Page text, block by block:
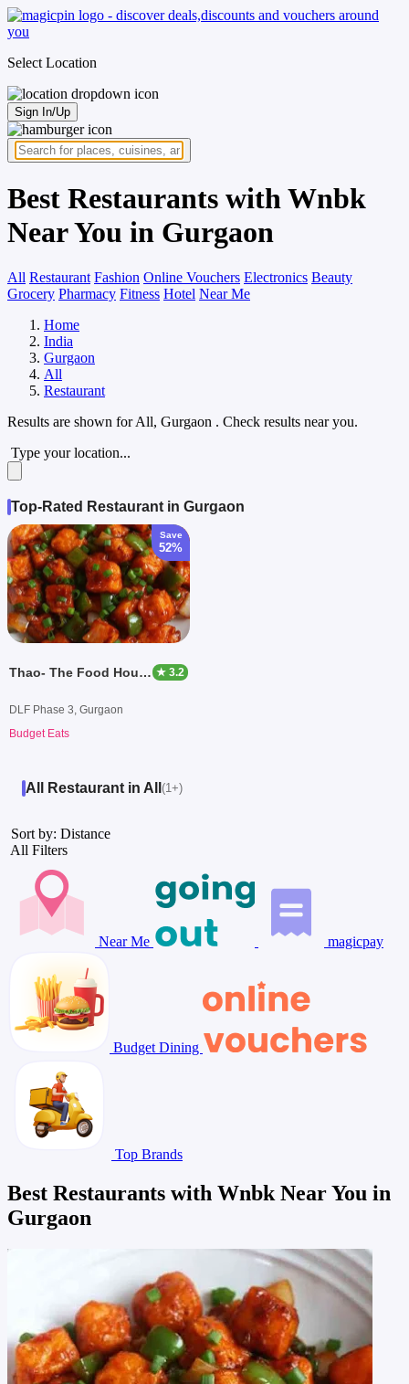
Select Location
Sign In/Up
Best Restaurants with Wnbk
Near You in Gurgaon
All Restaurant Fashion Online Vouchers Electronics Beauty
Grocery Pharmacy Fitness Hotel Near Me
Home
India
Gurgaon
All
Restaurant
Results are shown forAll, Gurgaon . Check results near you.
Type your location...
Top-Rated Restaurant in Gurgaon
Save
52%
Thao- The Food House of Ashoka ★ 3.2
DLF Phase 3, Gurgaon
Budget Eats
All Restaurant in All (1+)
Sort by: Distance
All Filters
Near Me magicpay
Budget Dining
Top Brands
Best Restaurants with Wnbk Near You in
Gurgaon